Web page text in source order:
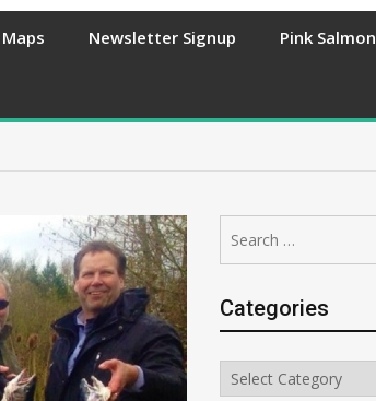
Maps Newsletter Signup Pink Salmon
for:
Categories
Categories